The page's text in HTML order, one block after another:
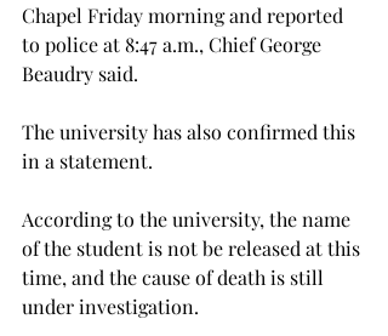
Chapel Friday morning and reported
to police at 8:47 a.m., Chief George
Beaudry said.
The university has also confirmed this
in a statement.
According to the university, the name
of the student is not be released at this
time, and the cause of death is still
under investigation.